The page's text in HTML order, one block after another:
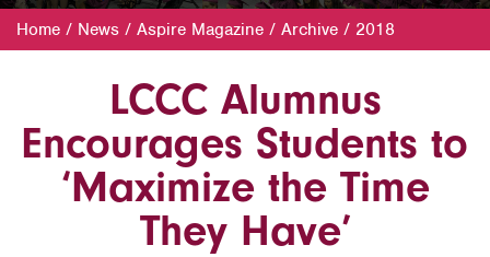
Home / News / Aspire Magazine / Archive / 2018
LCCC Alumnus
Encourages Students to
‘Maximize the Time
They Have’